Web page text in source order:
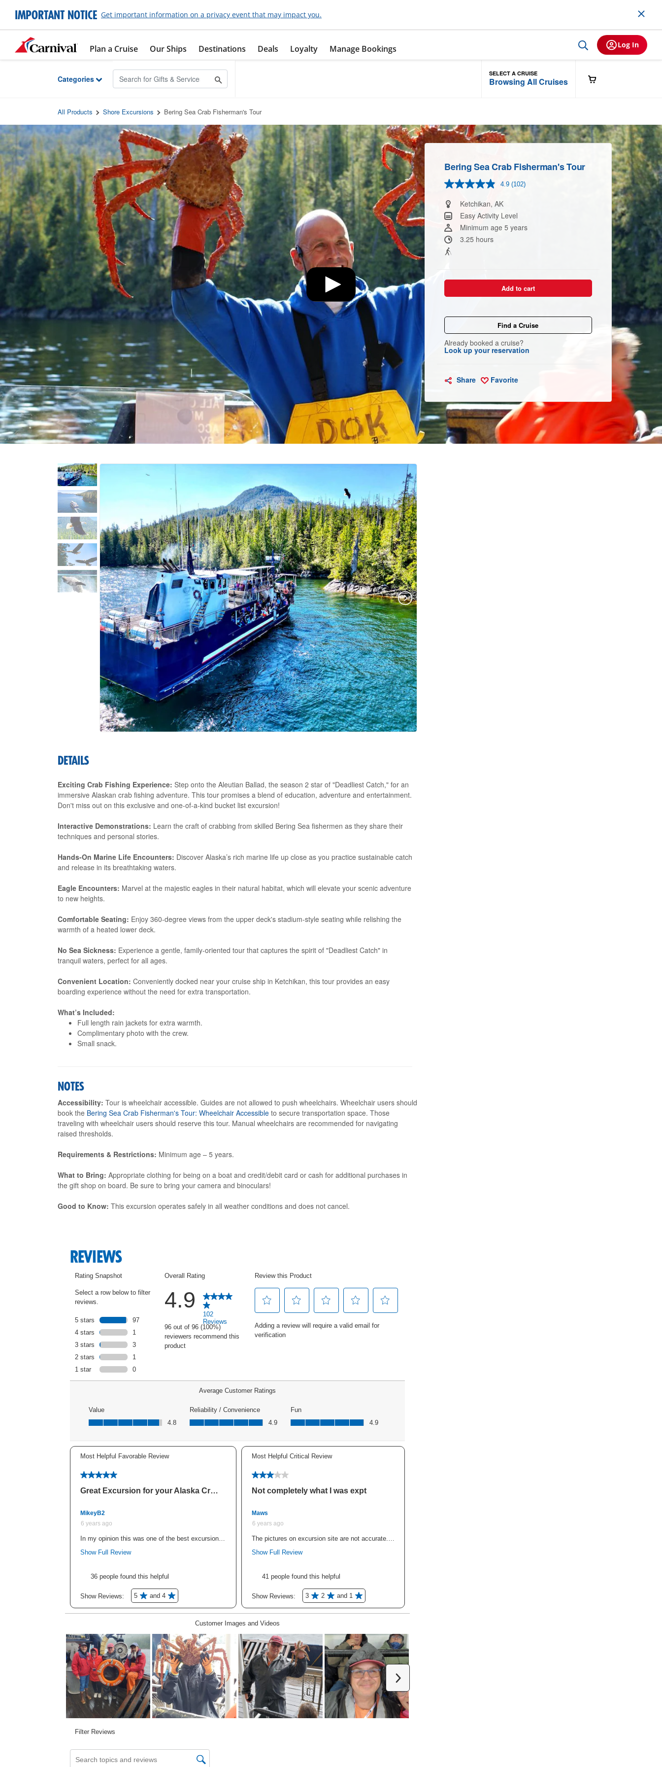
Skip to Main Content
IMPORTANT NOTICE Get important information on a privacy event that may impact you.
Plan a Cruise Our Ships Destinations Deals Loyalty Manage Bookings Log In
Categories
SELECT A CRUISE
Browsing All Cruises
All Products Shore Excursions Bering Sea Crab Fisherman's Tour
Bering Sea Crab Fisherman's Tour
4.9 Read
Same
page
link.
(102)
Ketchikan, AK
Easy Activity Level
Minimum age 5 years
3.25 hours
Add to cart
Find a Cruise
Already booked a cruise?
Look up your reservation
Share Favorite
DETAILS
Exciting Crab Fishing Experience: Step onto the Aleutian Ballad, the season 2 star of "Deadliest Catch," for an
immersive Alaskan crab fishing adventure. This tour promises a blend of education, adventure and entertainment.
Don't miss out on this exclusive and one-of-a-kind bucket list excursion!
Interactive Demonstrations: Learn the craft of crabbing from skilled Bering Sea fishermen as they share their
techniques and personal stories.
Hands-On Marine Life Encounters: Discover Alaska’s rich marine life up close as you practice sustainable catch
and release in its breathtaking waters.
Eagle Encounters: Marvel at the majestic eagles in their natural habitat, which will elevate your scenic adventure
to new heights.
Comfortable Seating: Enjoy 360-degree views from the upper deck's stadium-style seating while relishing the
warmth of a heated lower deck.
No Sea Sickness: Experience a gentle, family-oriented tour that captures the spirit of "Deadliest Catch" in
tranquil waters, perfect for all ages.
Convenient Location: Conveniently docked near your cruise ship in Ketchikan, this tour provides an easy
boarding experience without the need for extra transportation.
What’s Included:
Full length rain jackets for extra warmth.
Complimentary photo with the crew.
Small snack.
NOTES
Accessibility: Tour is wheelchair accessible. Guides are not allowed to push wheelchairs. Wheelchair users should
book the Bering Sea Crab Fisherman's Tour: Wheelchair Accessible to secure transportation space. Those
traveling with wheelchair users should reserve this tour. Manual wheelchairs are recommended for navigating
raised thresholds.
Requirements & Restrictions: Minimum age – 5 years.
What to Bring: Appropriate clothing for being on a boat and credit/debit card or cash for additional purchases in
the gift shop on board. Be sure to bring your camera and binoculars!
Good to Know: This excursion operates safely in all weather conditions and does not cancel.